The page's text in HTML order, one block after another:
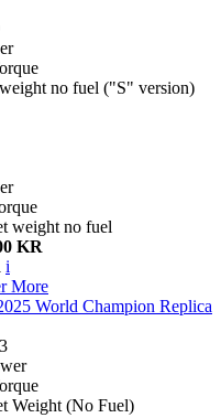
no fuel ("S" version)
weight no fuel
KR
i
More
World Champion Replica
Weight (No Fuel)